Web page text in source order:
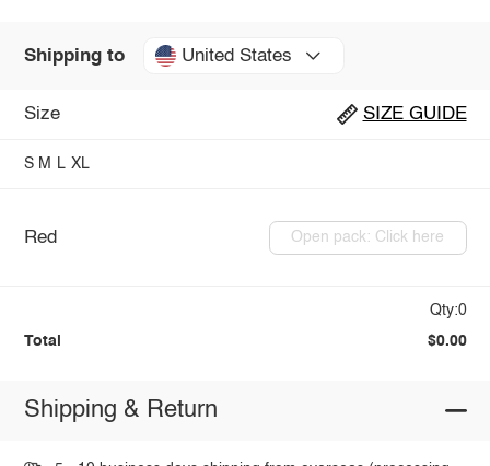
Shipping to United States
Size SIZE GUIDE
S M L XL
Red Open pack: Click here
Qty:0
Total $0.00
Shipping & Return